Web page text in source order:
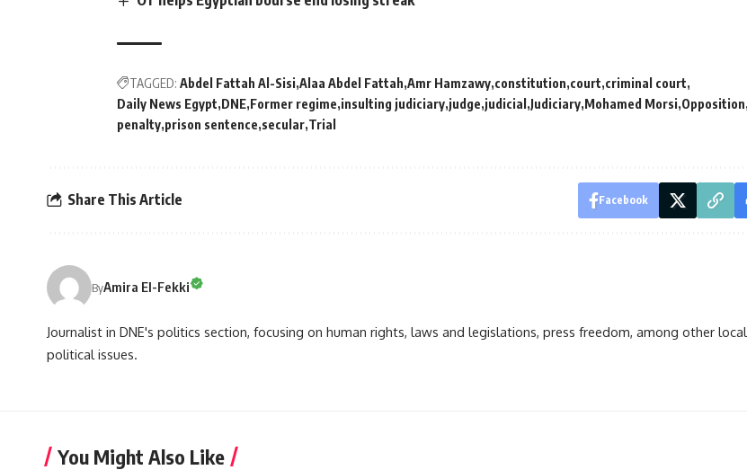
TAGGED: Abdel Fattah Al-Sisi Alaa Abdel Fattah Amr Hamzawy constitution court criminal court
Daily News Egypt DNE Former regime insulting judiciary judge judicial Judiciary Mohamed Morsi Opposition
penalty prison sentence secular Trial
Share This Article Facebook
ByAmira El-Fekki
Journalist in DNE's politics section, focusing on human rights, laws and legislations, press freedom, among other local
political issues.
You Might Also Like